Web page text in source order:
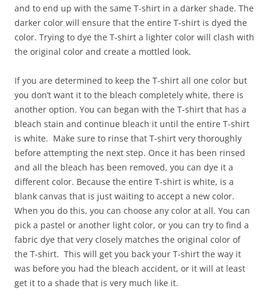
and to end up with the same T-shirt in a darker shade. The
darker color will ensure that the entire T-shirt is dyed the
color. Trying to dye the T-shirt a lighter color will clash with
the original color and create a mottled look.
If you are determined to keep the T-shirt all one color but
you don’t want it to the bleach completely white, there is
another option. You can began with the T-shirt that has a
bleach stain and continue bleach it until the entire T-shirt
is white. Make sure to rinse that T-shirt very thoroughly
before attempting the next step. Once it has been rinsed
and all the bleach has been removed, you can dye it a
different color. Because the entire T-shirt is white, is a
blank canvas that is just waiting to accept a new color.
When you do this, you can choose any color at all. You can
pick a pastel or another light color, or you can try to find a
fabric dye that very closely matches the original color of
the T-shirt. This will get you back your T-shirt the way it
was before you had the bleach accident, or it will at least
get it to a shade that is very much like it.